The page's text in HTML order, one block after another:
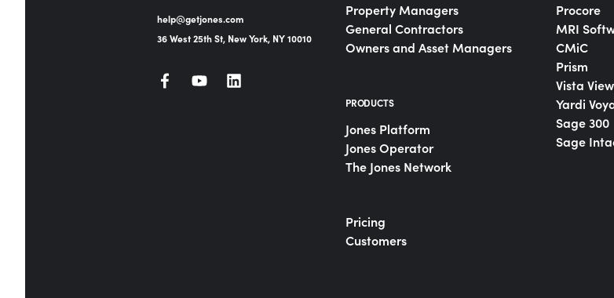
help@getjones.com
36 West 25th St, New York, NY 10010
Property Managers
General Contractors
Owners and Asset Managers
PRODUCTS
Jones Platform
Jones Operator
The Jones Network
Pricing
Customers
Procore
MRI
CMiC
Prism
Vista
Yardi
Sage 300
Sage